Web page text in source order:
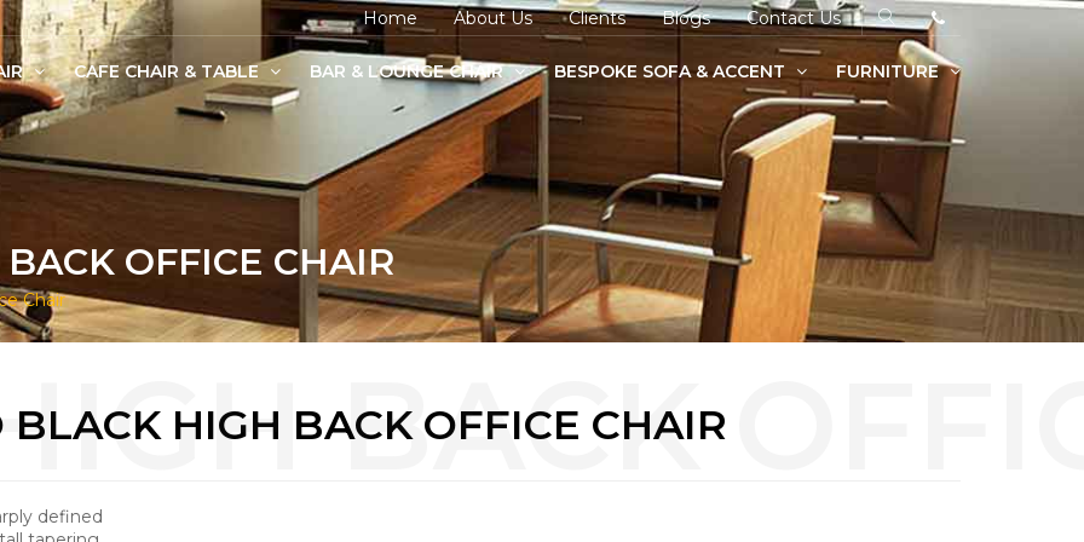
Home About Us Clients Blogs Contact Us
CAFE CHAIR & TABLE BAR & LOUNGE CHAIR BESPOKE SOFA & ACCENT FURNITURE
OFFICE CHAIR
Chair
BLACK HIGH BACK OFFICE CHAIR
defined